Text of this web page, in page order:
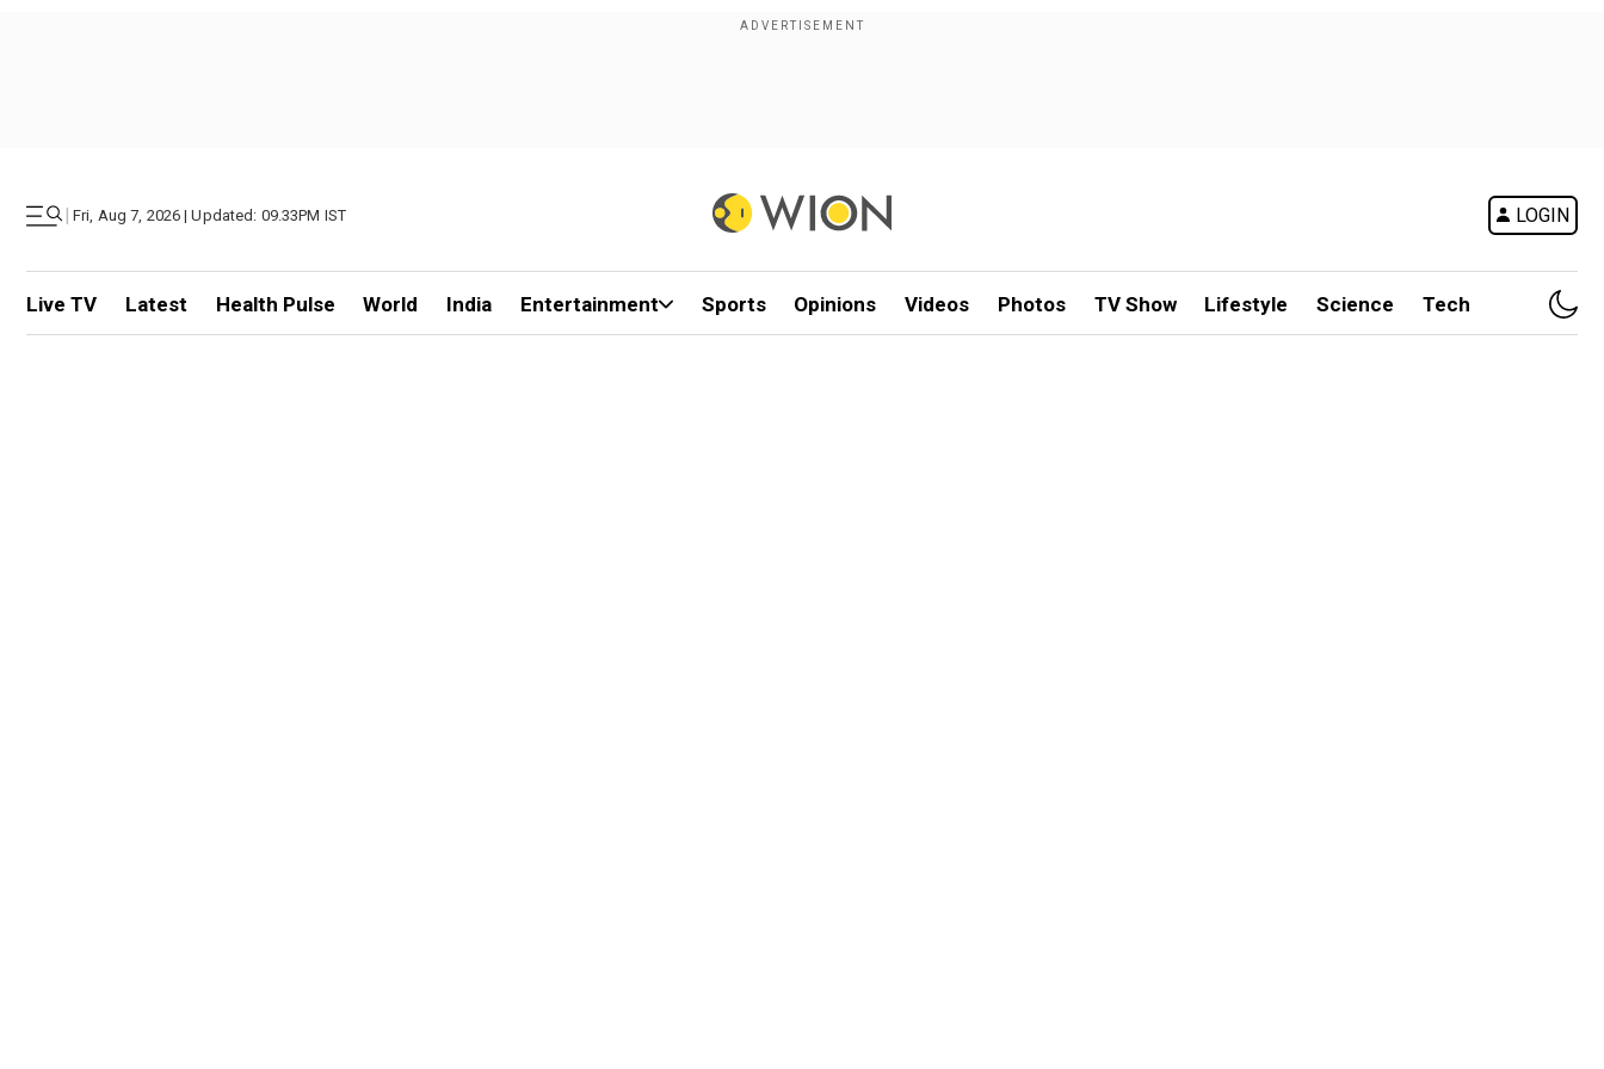
| Fri, Aug 7, 2026 | Updated: 09.33PM IST LOGIN
Live TV Latest Health Pulse World India Entertainment Sports Opinions Videos Photos TV Show Lifestyle Science Tech